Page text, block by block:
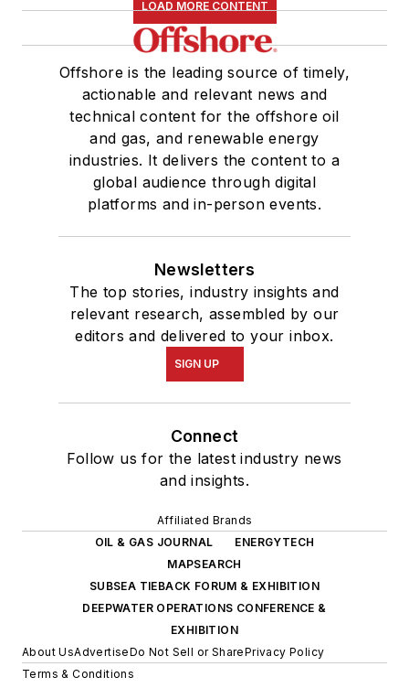
LOAD MORE CONTENT
Offshore is the leading source of timely,
actionable and relevant news and
technical content for the offshore oil
and gas, and renewable energy
industries. It delivers the content to a
global audience through digital
platforms and in-person events.
Newsletters
The top stories, industry insights and
relevant research, assembled by our
editors and delivered to your inbox.
SIGN UP
Connect
Follow us for the latest industry news
and insights.
Affiliated Brands
OIL & GAS JOURNAL
ENERGYTECH
MAPSEARCH
SUBSEA TIEBACK FORUM & EXHIBITION
DEEPWATER OPERATIONS CONFERENCE &
EXHIBITION
About UsAdvertiseDo Not Sell or SharePrivacy Policy
Terms & Conditions